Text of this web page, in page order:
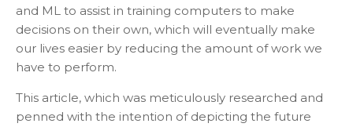
and ML to assist in training computers to make
decisions on their own, which will eventually make
our lives easier by reducing the amount of work we
have to perform.
This article, which was meticulously researched and
penned with the intention of depicting the future